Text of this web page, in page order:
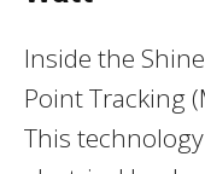
Inside the
Point Tracking
This